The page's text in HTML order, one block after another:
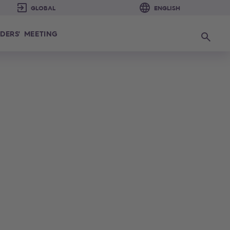
MEETING Search